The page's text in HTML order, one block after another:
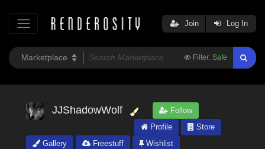
Filter: Safe
Join Log In
JJShadowWolf
Follow
Profile
Store
Gallery
Freestuff Wishlist